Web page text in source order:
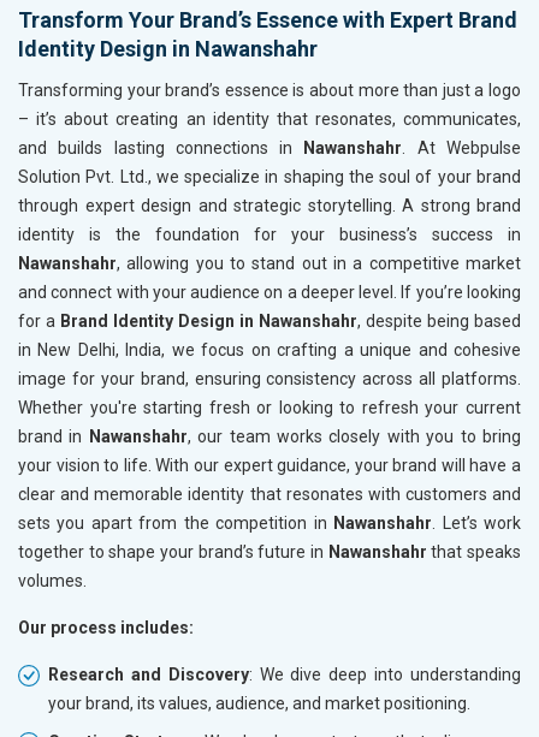
Transform Your Brand’s Essence with Expert Brand
Identity Design in Nawanshahr
Transforming your brand’s essence is about more than just a logo
– it’s about creating an identity that resonates, communicates,
and builds lasting connections in
Nawanshahr . At Webpulse
Solution Pvt. Ltd., we specialize in shaping the soul of your brand
through expert design and strategic storytelling. A strong brand
identity is the foundation for your business’s success in
Nawanshahr, allowing you to stand out in a competitive market
and connect with your audience on a deeper level. If you’re looking
for a Brand Identity Design in Nawanshahr, despite being based
in New Delhi, India, we focus on crafting a unique and cohesive
image for your brand, ensuring consistency across all platforms.
Whether you're starting fresh or looking to refresh your current
brand in
Nawanshahr, our team works closely with you to bring
your vision to life. With our expert guidance, your brand will have a
clear and memorable identity that resonates with customers and
sets you apart from the competition in Nawanshahr . Let’s work
together to shape your brand’s future in Nawanshahr that speaks
volumes.
Our process includes:
Research and Discovery: We dive deep into understanding
your brand, its values, audience, and market positioning.